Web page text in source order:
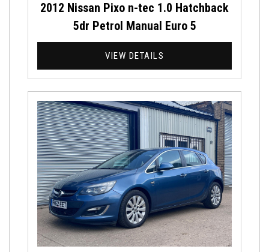
2012 Nissan Pixo n-tec 1.0 Hatchback
5dr Petrol Manual Euro 5
VIEW DETAILS